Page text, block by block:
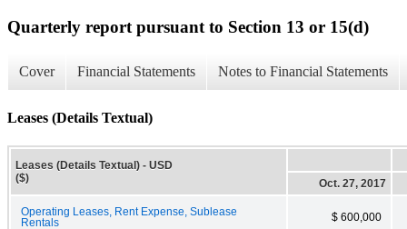
Quarterly report pursuant to Section 13 or 15(d)
Cover Financial Statements Notes to Financial Statements
Leases (Details Textual)
Leases (Details Textual) - USD
($)
Oct. 27, 2017
Operating Leases, Rent Expense, Sublease
Rentals
$ 600,000